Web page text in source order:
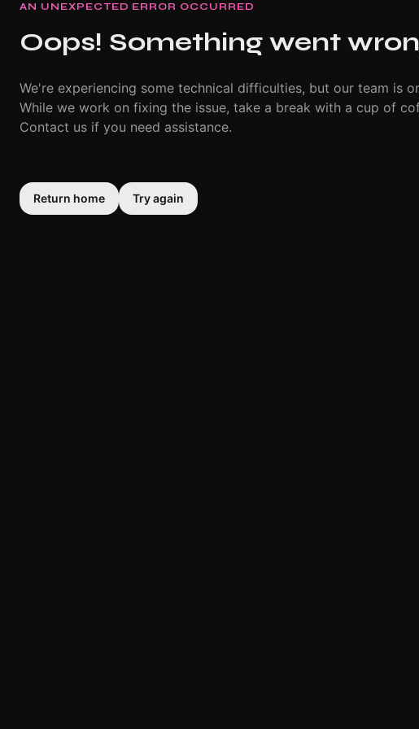
AN UNEXPECTED ERROR OCCURRED
Oops! Something went
We're experiencing some technical difficulties, but our team is
While we work on fixing the issue, take a break with a cup of
Contact us if you need assistance.
Return home Try again